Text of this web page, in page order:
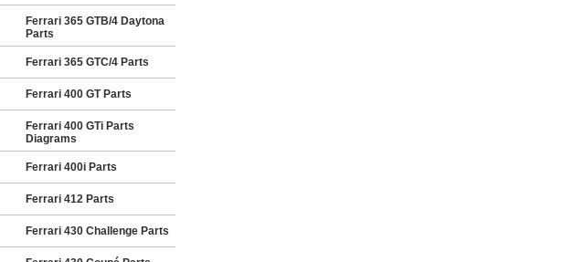
Ferrari 365 GTB/4 Daytona
Parts
Ferrari 365 GTC/4 Parts
Ferrari 400 GT Parts
Ferrari 400 GTi Parts
Diagrams
Ferrari 400i Parts
Ferrari 412 Parts
Ferrari 430 Challenge Parts